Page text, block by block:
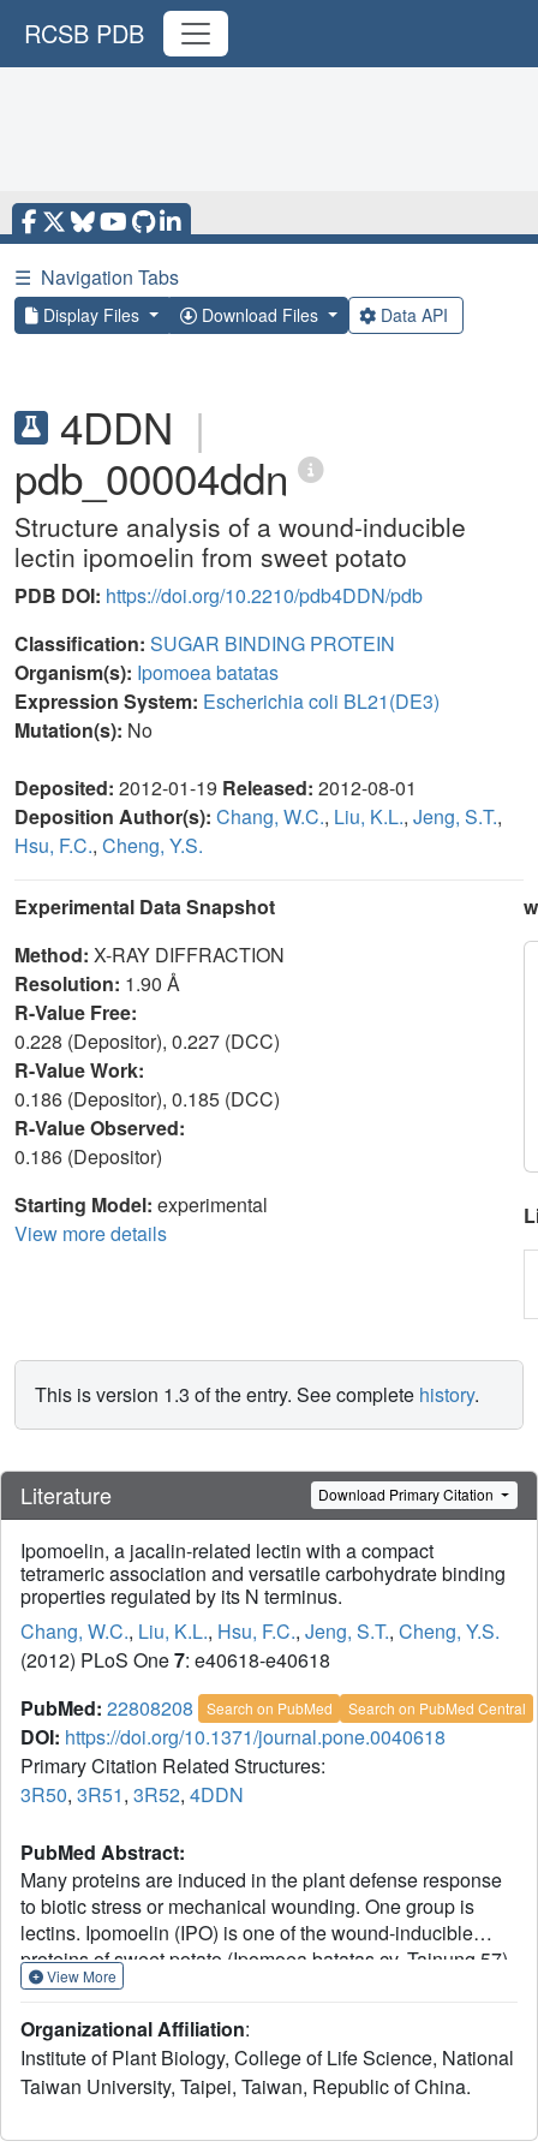
RCSB PDB
☰ Navigation Tabs
Display Files Download Files Data API
4DDN |
pdb_00004ddn
Structure analysis of a wound-inducible
lectin ipomoelin from sweet potato
PDB DOI: https://doi.org/10.2210/pdb4DDN/pdb
Classification: SUGAR BINDING PROTEIN
Organism(s): Ipomoea batatas
Expression System: Escherichia coli BL21(DE3)
Mutation(s): No
Deposited: 2012-01-19 Released: 2012-08-01
Deposition Author(s): Chang, W.C., Liu, K.L., Jeng, S.T.,
Hsu, F.C., Cheng, Y.S.
Experimental Data Snapshot
Method: X-RAY DIFFRACTION
Resolution: 1.90 Å
R-Value Free:
0.228 (Depositor), 0.227 (DCC)
R-Value Work:
0.186 (Depositor), 0.185 (DCC)
R-Value Observed:
0.186 (Depositor)
Starting Model: experimental
View more details
This is version 1.3 of the entry. See complete history.
Literature Download Primary Citation
Ipomoelin, a jacalin-related lectin with a compact
tetrameric association and versatile carbohydrate binding
properties regulated by its N terminus.
Chang, W.C., Liu, K.L., Hsu, F.C., Jeng, S.T., Cheng, Y.S.
(2012) PLoS One7: e40618-e40618
PubMed: 22808208 Search on PubMed Search on PubMed Central
DOI: https://doi.org/10.1371/journal.pone.0040618
Primary Citation Related Structures:
3R50, 3R51, 3R52, 4DDN
PubMed Abstract:
Many proteins are induced in the plant defense response
to biotic stress or mechanical wounding. One group is
lectins. Ipomoelin (IPO) is one of the wound-inducible
proteins of sweet potato (Ipomoea batatas cv. Tainung 57)
and is a Jacalin-related lectin (JRL). In this study, we
complex with carbohydrates such as methyl α-D-
mannopyranoside (Me-Man), methyl α-D-glucopyranoside
(Me-Glc), and methyl α-D-galactopyranoside (Me-Gal) in
that IPO might represent a compact tetrameric association
View More
Organizational Affiliation:
Institute of Plant Biology, College of Life Science, National
Taiwan University, Taipei, Taiwan, Republic of China.